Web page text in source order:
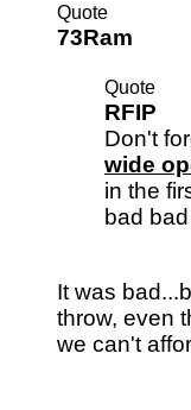
Quote
73Ram
Quote
RFIP
Don't
wide
in the
bad
It was
throw, even
we can't